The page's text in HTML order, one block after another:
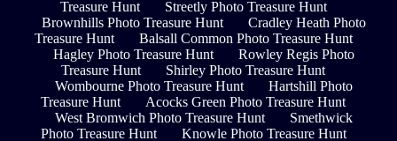
Treasure Hunt
Streetly Photo Treasure Hunt
Brownhills Photo Treasure Hunt
Cradley Heath Photo
Treasure Hunt
Balsall Common Photo Treasure Hunt
Hagley Photo Treasure Hunt
Rowley Regis Photo
Treasure Hunt
Shirley Photo Treasure Hunt
Wombourne Photo Treasure Hunt
Hartshill Photo
Treasure Hunt
Acocks Green Photo Treasure Hunt
West Bromwich Photo Treasure Hunt
Smethwick
Photo Treasure Hunt
Knowle Photo Treasure Hunt